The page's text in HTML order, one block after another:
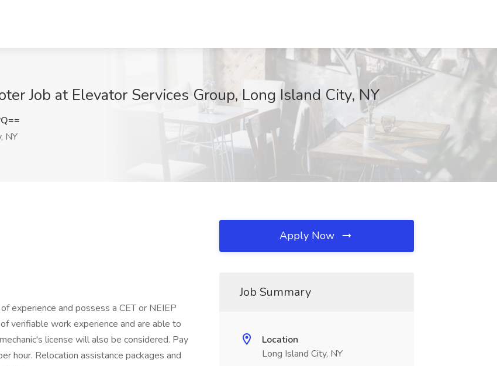
Job at Elevator Services Group, Long Island City, NY
NY
experience and possess a CET or NEIEP
verifiable work experience and are able to
license will also be considered. Pay
hour. Relocation assistance packages and
Apply Now
Job Summary
Location
Long Island City, NY